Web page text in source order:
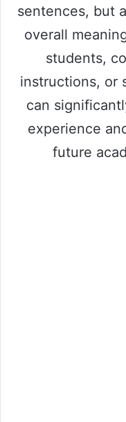
sentences, but
overall
students,
instructions, or
can
experience
future